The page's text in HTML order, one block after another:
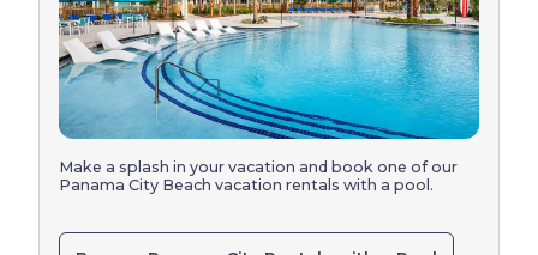
Make a splash in your vacation and book one of our
Panama City Beach vacation rentals with a pool.